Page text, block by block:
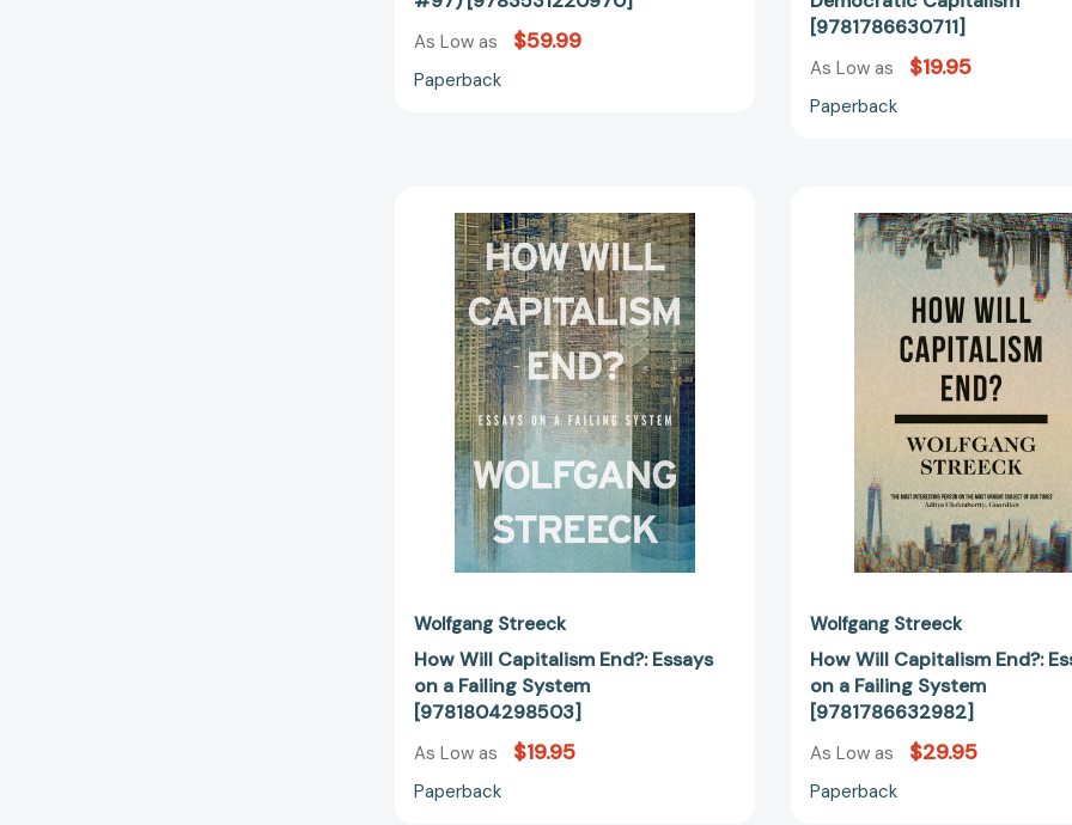
As Low as $59.99
Paperback
[9781786630711]
As Low as $19.95
Paperback
Will
Capitalism
End?:
Essays
on
a
Failing
System
[9781804298503]
Wolfgang Streeck
How Will Capitalism End?: Essays
on a Failing System
[9781804298503]
As Low as $19.95
Paperback
Will
Capitalism
End?:
Essays
on
a
Failing
System
Wolfgang Streeck
How Will Capitalism End?:
on a Failing System
[9781786632982]
As Low as $29.95
Paperback